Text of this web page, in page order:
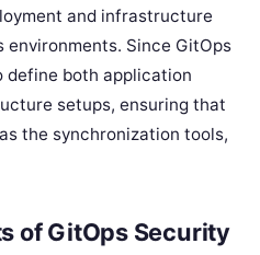
and infrastructure
environments. Since GitOps
define both application
setups, ensuring that
the synchronization tools,
of GitOps Security